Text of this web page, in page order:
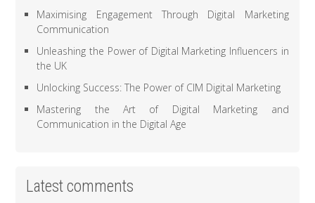
Maximising Engagement Through Digital Marketing
Communication
Unleashing the Power of Digital Marketing Influencers in
the UK
Unlocking Success: The Power of CIM Digital Marketing
Mastering the Art of Digital Marketing and
Communication in the Digital Age
Latest comments